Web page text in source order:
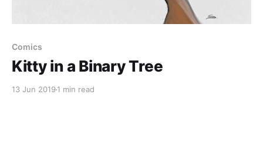
Comics
Kitty in a Binary Tree
13 Jun 2019 1 min read